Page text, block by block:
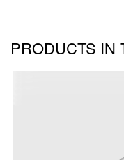
PRODUCTS IN